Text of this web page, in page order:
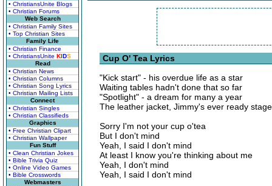
• ChristiansUnite Blogs
• Christian Forums
Web Search
• Christian Family Sites
• Top Christian Sites
Family Life
• Christian Finance
• ChristiansUnite KIDS
Read
• Christian News
• Christian Columns
• Christian Song Lyrics
• Christian Mailing Lists
Connect
• Christian Singles
• Christian Classifieds
Graphics
• Free Christian Clipart
• Christian Wallpaper
Fun Stuff
• Clean Christian Jokes
• Bible Trivia Quiz
• Online Video Games
• Bible Crosswords
Webmasters
Cup O' Tea Lyrics
"Kick start" - his overdue life as a star
Waiting tables hadn't done that so far
"Spotlight" - a dream for many a year
The leather jacket, Jimmy's ever ready
Sorry I'm not your cup o'tea
But I don't mind
Yeah, I said I don't mind
At least I know you're thinking about me
Yeah, I don't mind
Yeah, I said I don't mind